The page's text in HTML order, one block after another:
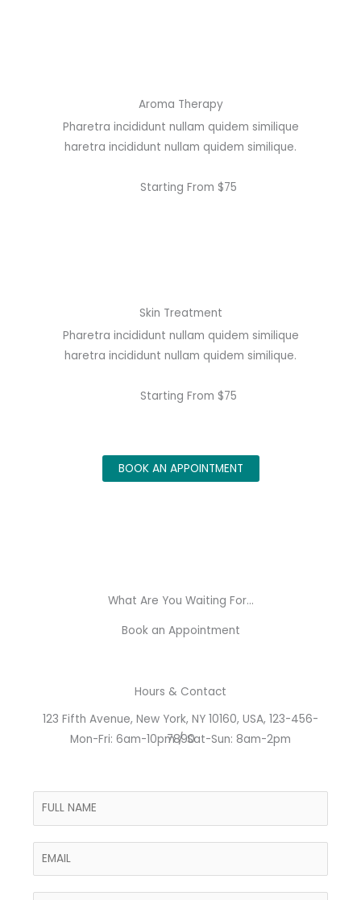
Aroma Therapy
Pharetra incididunt nullam quidem similique
haretra incididunt nullam quidem similique.
Starting From $75
Skin Treatment
Pharetra incididunt nullam quidem similique
haretra incididunt nullam quidem similique.
Starting From $75
BOOK AN APPOINTMENT
What Are You Waiting For...
Book an Appointment
Hours & Contact
123 Fifth Avenue, New York, NY 10160, USA, 123-456-
7890
Mon-Fri: 6am-10pm / Sat-Sun: 8am-2pm​
m
*
a